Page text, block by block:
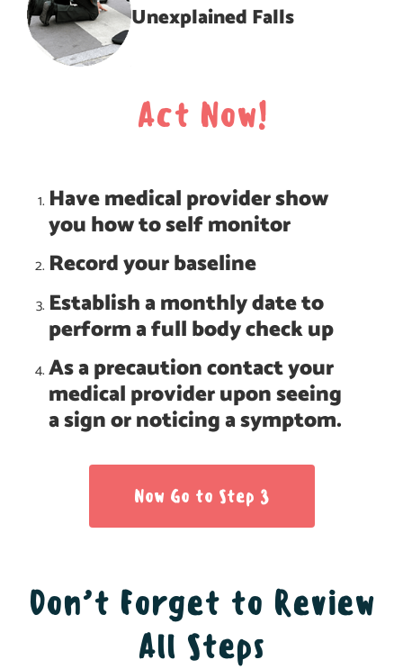
Unexplained Falls
Act Now!
Have medical provider show
you how to self monitor
Record your baseline
Establish a monthly date to
perform a full body check up
As a precaution contact your
medical provider upon seeing
a sign or noticing a symptom.
Now Go to Step 3
Don’t Forget to Review
All Steps